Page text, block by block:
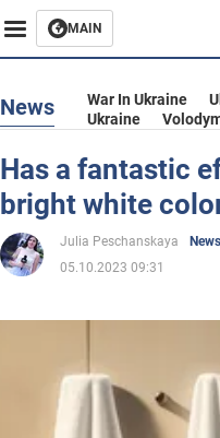
MAIN
Business
Entertainment
Life
War in Ukraine
News War In Ukraine
Ukraine
Has a fantastic
bright white
Julia Peschanskaya
News
05.10.2023 09:31